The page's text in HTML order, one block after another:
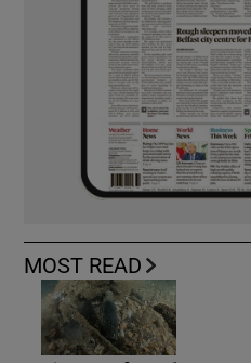
MOST READ